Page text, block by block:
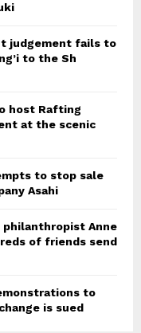
judgement fails to
to the Sh
host Rafting
at the scenic
to stop sale
Asahi
philanthropist Anne
of friends send
to
is sued